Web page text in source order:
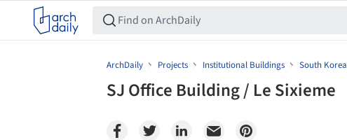
ArchDaily Projects Institutional Buildings South Korea
SJ Office Building / Le Sixieme